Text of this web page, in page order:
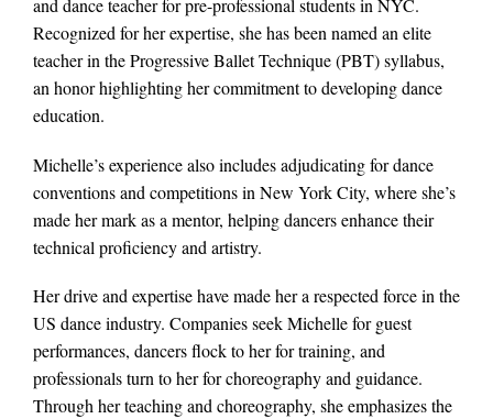
and dance teacher for pre-professional students in NYC.
Recognized for her expertise, she has been named an elite
teacher in the Progressive Ballet Technique (PBT) syllabus,
an honor highlighting her commitment to developing dance
education.
Michelle’s experience also includes adjudicating for dance
conventions and competitions in New York City, where she’s
made her mark as a mentor, helping dancers enhance their
technical proficiency and artistry.
Her drive and expertise have made her a respected force in the
US dance industry. Companies seek Michelle for guest
performances, dancers flock to her for training, and
professionals turn to her for choreography and guidance.
Through her teaching and choreography, she emphasizes the